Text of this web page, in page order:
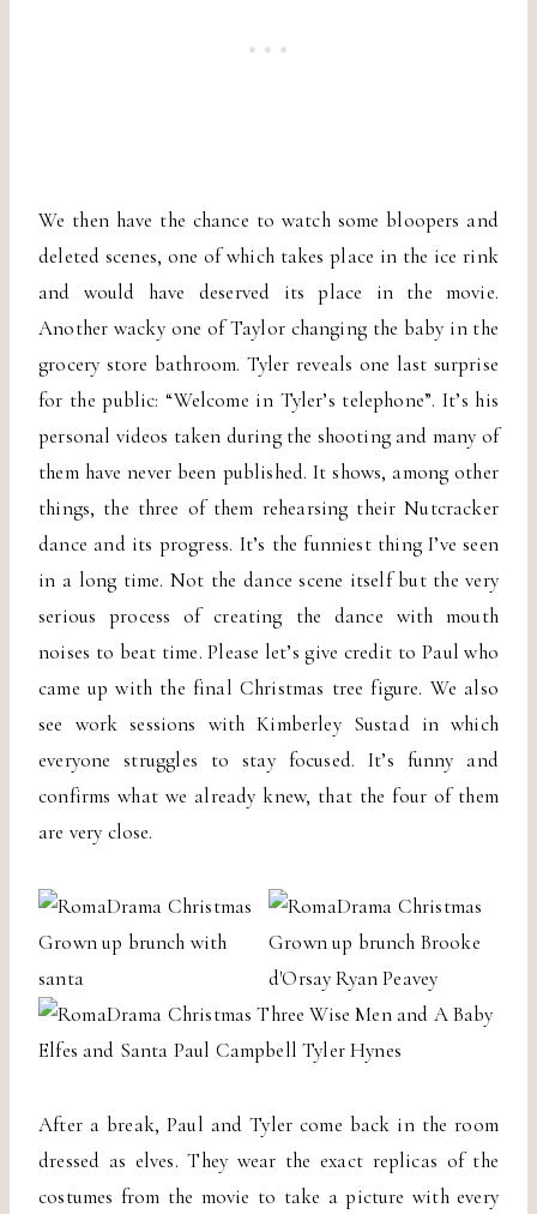
We then have the chance to watch some bloopers and
deleted scenes, one of which takes place in the ice rink
and would have deserved its place in the movie.
Another wacky one of Taylor changing the baby in the
grocery store bathroom. Tyler reveals one last surprise
for the public: “Welcome in Tyler’s telephone”. It’s his
personal videos taken during the shooting and many of
them have never been published. It shows, among other
things, the three of them rehearsing their Nutcracker
dance and its progress. It’s the funniest thing I’ve seen
in a long time. Not the dance scene itself but the very
serious process of creating the dance with mouth
noises to beat time. Please let’s give credit to Paul who
came up with the final Christmas tree figure. We also
see work sessions with Kimberley Sustad in which
everyone struggles to stay focused. It’s funny and
confirms what we already knew, that the four of them
are very close.
After a break, Paul and Tyler come back in the room
dressed as elves. They wear the exact replicas of the
costumes from the movie to take a picture with every